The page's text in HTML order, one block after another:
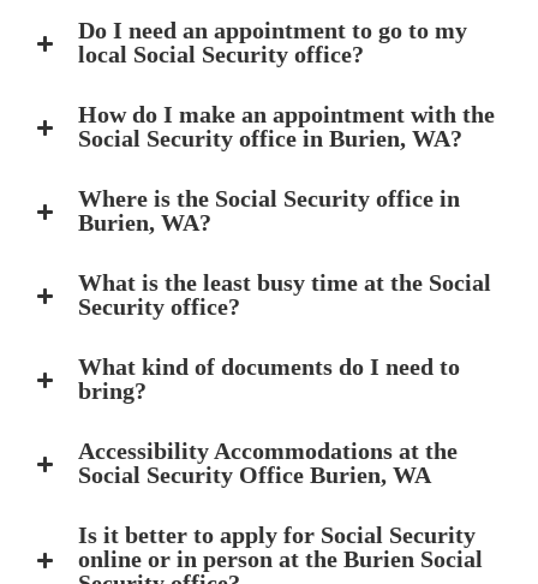
Do I need an appointment to go to my
local Social Security office?
How do I make an appointment with the
Social Security office in Burien, WA?
Where is the Social Security office in
Burien, WA?
What is the least busy time at the Social
Security office?
What kind of documents do I need to
bring?
Accessibility Accommodations at the
Social Security Office Burien, WA
Is it better to apply for Social Security
online or in person at the Burien Social